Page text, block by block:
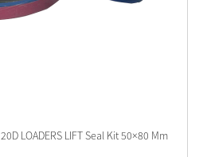
LOADERS LIFT Seal Kit 50×80 Mm